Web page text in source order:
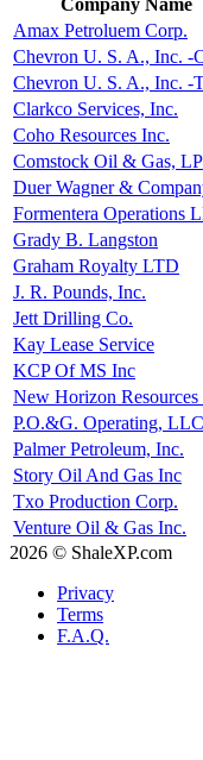
Amax Petroluem Corp.
Chevron U. S. A., Inc. -
Chevron U. S. A., Inc. -
Clarkco Services, Inc.
Coho Resources Inc.
Comstock Oil & Gas, LP
Duer Wagner &
Formentera Operations
Grady B. Langston
Graham Royalty LTD
J. R. Pounds, Inc.
Jett Drilling Co.
Kay Lease Service
KCP Of MS Inc
New Horizon
P.O.&G. Operating, LLC
Palmer Petroleum, Inc.
Story Oil And Gas Inc
Txo Production Corp.
Venture Oil & Gas Inc.
2026 © ShaleXP.com
Privacy
Terms
F.A.Q.